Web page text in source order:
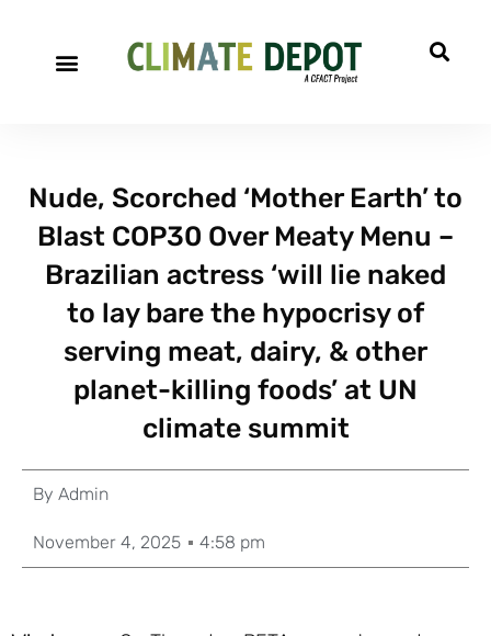
Nude, Scorched ‘Mother Earth’ to
Blast COP30 Over Meaty Menu –
Brazilian actress ‘will lie naked
to lay bare the hypocrisy of
serving meat, dairy, & other
planet-killing foods’ at UN
climate summit
By Admin
November 4, 2025 4:58 pm